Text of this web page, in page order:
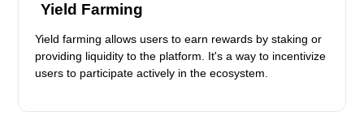
Yield Farming
Yield farming allows users to earn rewards by staking or
providing liquidity to the platform. It's a way to incentivize
users to participate actively in the ecosystem.